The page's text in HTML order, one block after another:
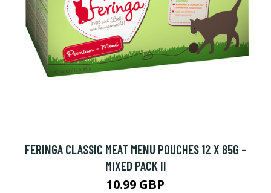
FERINGA CLASSIC MEAT MENU POUCHES 12 X 85G -
MIXED PACK II
10.99 GBP